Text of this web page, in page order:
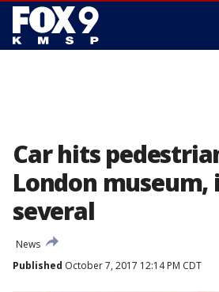
Car hits
London
several
News
Published October 7, 2017 12:14 PM CDT